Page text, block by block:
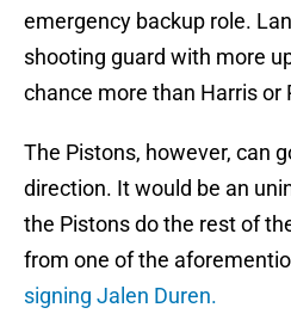
emergency backup role.
shooting guard with more
chance more than Harris or
The Pistons, however, can
direction. It would be an
the Pistons do the rest of
from one of the
signing Jalen Duren.